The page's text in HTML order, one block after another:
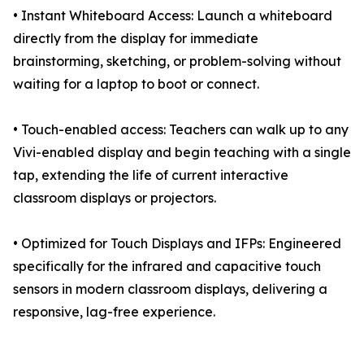
• Instant Whiteboard Access: Launch a whiteboard
directly from the display for immediate
brainstorming, sketching, or problem-solving without
waiting for a laptop to boot or connect.
• Touch-enabled access: Teachers can walk up to any
Vivi-enabled display and begin teaching with a single
tap, extending the life of current interactive
classroom displays or projectors.
• Optimized for Touch Displays and IFPs: Engineered
specifically for the infrared and capacitive touch
sensors in modern classroom displays, delivering a
responsive, lag-free experience.